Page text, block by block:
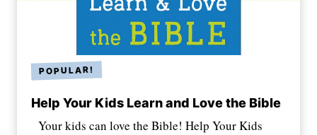
Help Your Kids Learn and Love the Bible
Your kids can love the Bible! Help Your Kids